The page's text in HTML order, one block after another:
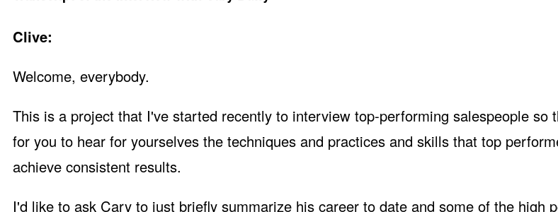
Clive:
Welcome, everybody.
This is a project that I've started recently to interview top-performing salespeople so
for you to hear for yourselves the techniques and practices and skills that top
achieve consistent results.
I'd like to ask Cary to just briefly summarize his career to date and some of the high